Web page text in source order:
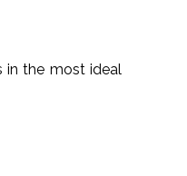
in the most ideal